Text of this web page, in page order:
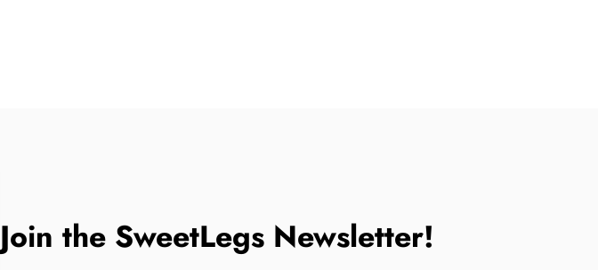
Join the SweetLegs Newsletter!